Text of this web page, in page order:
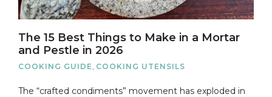
The 15 Best Things to Make in a Mortar
and Pestle in 2026
COOKING GUIDE COOKING UTENSILS
The “crafted condiments” movement has exploded in